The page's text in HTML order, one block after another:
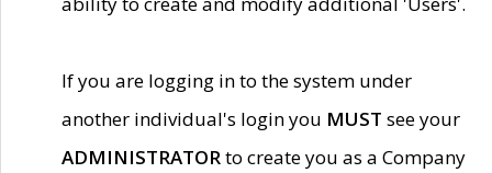
If you are logging in to the system under
another individual's login you MUST see your
ADMINISTRATORto create you as a Company